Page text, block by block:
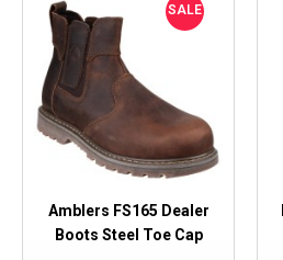
SALE
Amblers FS165 Dealer
Boots Steel Toe Cap